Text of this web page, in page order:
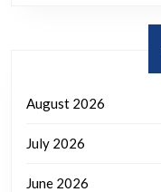
August 2026
July 2026
June 2026